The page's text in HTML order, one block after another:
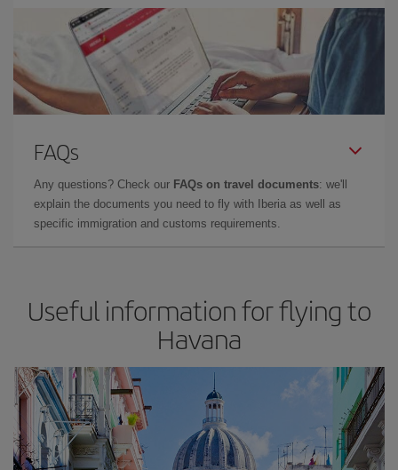
FAQs
Any questions? Check our FAQs on travel documents: we'll
explain the documents you need to fly with Iberia as well as
specific immigration and customs requirements.
Useful information for flying to
Havana